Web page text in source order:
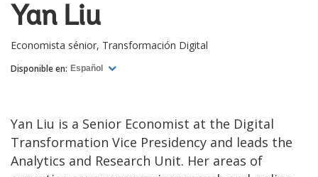
Yan Liu
Economista sénior, Transformación Digital
Disponible en: Español
Yan Liu is a Senior Economist at the Digital
Transformation Vice Presidency and leads the
Analytics and Research Unit. Her areas of